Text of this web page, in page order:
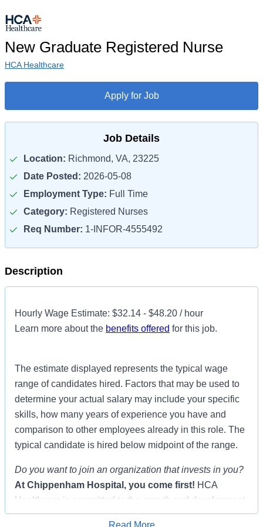
New Graduate Registered Nurse
HCA Healthcare
Apply for Job
Job Details
Location: Richmond, VA, 23225
Date Posted: 2026-05-08
Employment Type: Full Time
Category: Registered Nurses
Req Number: 1-INFOR-4555492
Description
Hourly Wage Estimate: $32.14 - $48.20 / hour
Learn more about the benefits offered for this job.
The estimate displayed represents the typical wage
range of candidates hired. Factors that may be used to
determine your actual salary may include your specific
skills, how many years of experience you have and
comparison to other employees already in this role. The
typical candidate is hired below midpoint of the range.
Do you want to join an organization that invests in you?
At Chippenham Hospital , you come first! HCA
Healthcare is committed to the growth and development
of our future nurses!
Read More